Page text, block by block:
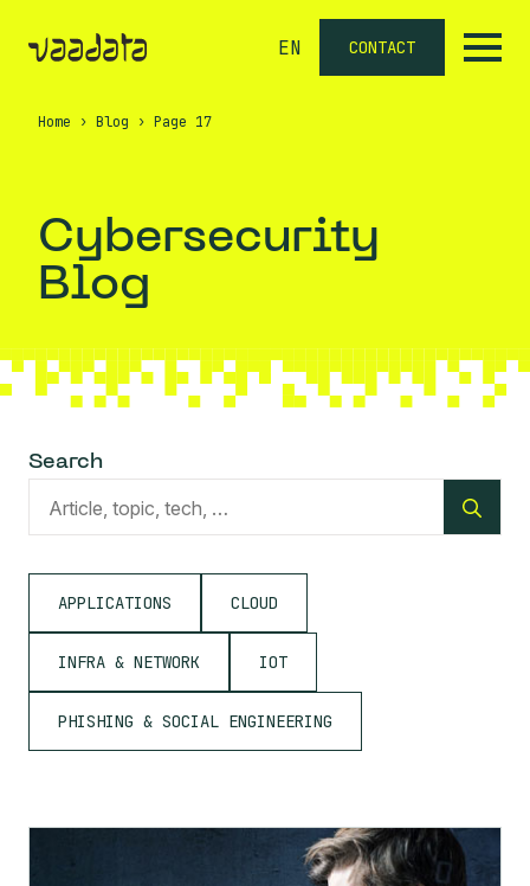
EN CONTACT
Home › Blog › Page 17
Cybersecurity
Blog
Search
APPLICATIONS CLOUD
INFRA & NETWORK IOT
PHISHING & SOCIAL ENGINEERING